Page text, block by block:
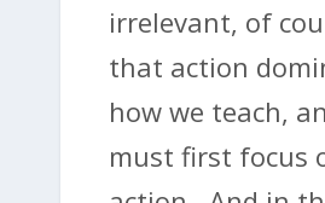
irrelevant, of
that action
how we teach,
must first focus